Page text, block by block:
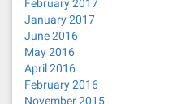
February 2017
January 2017
June 2016
May 2016
April 2016
February 2016
November 2015